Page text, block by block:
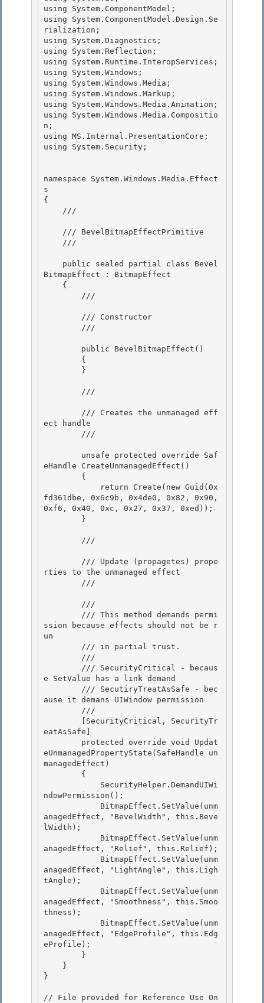
using System.ComponentModel;
using System.ComponentModel.Design.Se
rialization;
using System.Diagnostics;
using System.Reflection;
using System.Runtime.InteropServices;
using System.Windows;
using System.Windows.Media;
using System.Windows.Markup;
using System.Windows.Media.Animation;
using System.Windows.Media.Compositio
n;
using MS.Internal.PresentationCore;
using System.Security;
namespace System.Windows.Media.Effect
s
{
    ///
    ///
BitmapEffect : BitmapEffect
        ///
        ///
        ///
ect handle
        ///
eHandle CreateUnmanagedEffect()
fd361dbe, 0x6c9b, 0x4de0, 0x82, 0x90,
0xf6, 0x40, 0xc, 0x27, 0x37, 0xed));
        ///
rties to the unmanaged effect
        ///
        ///
ssion because effects should not be r
un
e SetValue has a link demand
ause it demans UIWindow permission
        ///
eatAsSafe]
eUnmanagedPropertyState(SafeHandle un
managedEffect)
ndowPermission();
anagedEffect, "BevelWidth", this.Beve
lWidth);
anagedEffect, "Relief", this.Relief);
anagedEffect, "LightAngle", this.Ligh
tAngle);
anagedEffect, "Smoothness", this.Smoo
thness);
anagedEffect, "EdgeProfile", this.Edg
eProfile);
}
// File provided for Reference Use On